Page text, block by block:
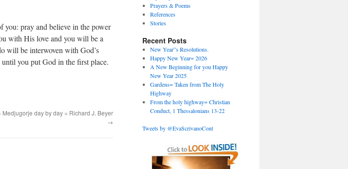
pray and believe in the power
with His love and you will be a
will be interwoven with God’s
you put God in the first place.
Medjugorje day by day = Richard J. Beyer
→
Prayers & Poems
References
Stories
Recent Posts
New Year”s Resolutions.
Happy New Year= 2026
A New Beginning for you Happy
New Year 2025
Gardens= Taken from The Holy
Highway
From the holy highway= Christian
Conduct, 1 Thessalonians 13-22
Tweets by @EvaScrivanoCont